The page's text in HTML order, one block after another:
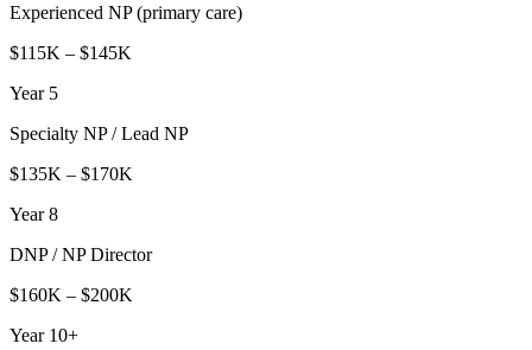
Experienced NP (primary care)
$115K – $145K
Year 5
Specialty NP / Lead NP
$135K – $170K
Year 8
DNP / NP Director
$160K – $200K
Year 10+